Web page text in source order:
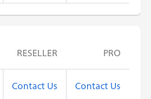
RESELLER PRO
Contact Us Contact Us